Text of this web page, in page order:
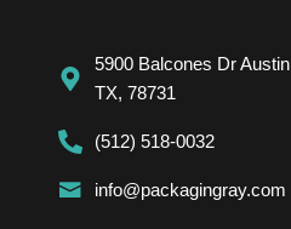
5900 Balcones Dr Austin
TX, 78731
(512) 518-0032
info@packagingray.com